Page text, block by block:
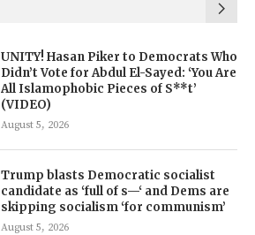
UNITY! Hasan Piker to Democrats Who
Didn’t Vote for Abdul El-Sayed: ‘You Are
All Islamophobic Pieces of S**t’
(VIDEO)
August 5, 2026
Trump blasts Democratic socialist
candidate as ‘full of s—‘ and Dems are
skipping socialism ‘for communism’
August 5, 2026